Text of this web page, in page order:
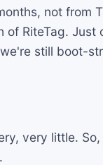
not from
of RiteTag. Just
still boot-
very little.